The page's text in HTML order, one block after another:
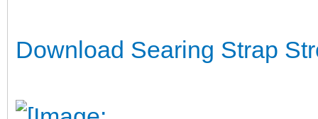
Download Searing Strap